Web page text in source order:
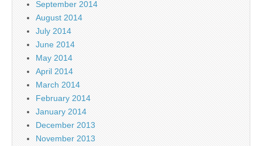
September 2014
August 2014
July 2014
June 2014
May 2014
April 2014
March 2014
February 2014
January 2014
December 2013
November 2013